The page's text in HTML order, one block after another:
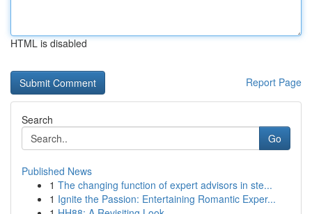
HTML is disabled
Report Page
Search
Go
Published News
1 The changing function of expert advisors in ste...
1 Ignite the Passion: Entertaining Romantic Exper...